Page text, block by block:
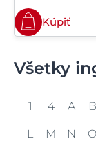
Kúpiť
Všetky
1 4 A B
L M N O